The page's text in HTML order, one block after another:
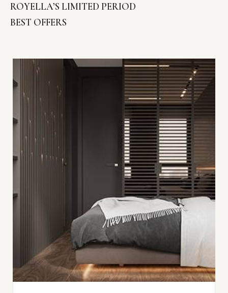
ROYELLA’S LIMITED PERIOD
BEST OFFERS